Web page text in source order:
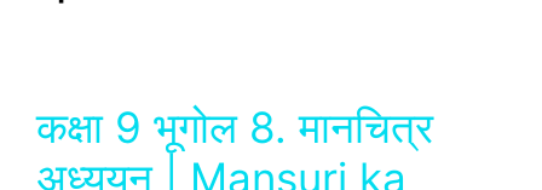
कक्षा 9 भूगोल 8. मानचित्र
अध्ययन | Mansuri ka